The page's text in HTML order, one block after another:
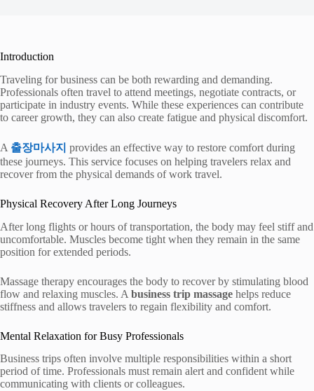
Introduction
Traveling for business can be both rewarding and demanding.
Professionals often travel to attend meetings, negotiate contracts, or
participate in industry events. While these experiences can contribute
to career growth, they can also create fatigue and physical discomfort.
A 출장마사지 provides an effective way to restore comfort during
these journeys. This service focuses on helping travelers relax and
recover from the physical demands of work travel.
Physical Recovery After Long Journeys
After long flights or hours of transportation, the body may feel stiff and
uncomfortable. Muscles become tight when they remain in the same
position for extended periods.
Massage therapy encourages the body to recover by stimulating blood
flow and relaxing muscles. A business trip massage helps reduce
stiffness and allows travelers to regain flexibility and comfort.
Mental Relaxation for Busy Professionals
Business trips often involve multiple responsibilities within a short
period of time. Professionals must remain alert and confident while
communicating with clients or colleagues.